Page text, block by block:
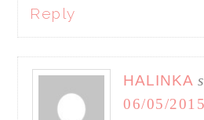
Reply
HALINKA
06/05/